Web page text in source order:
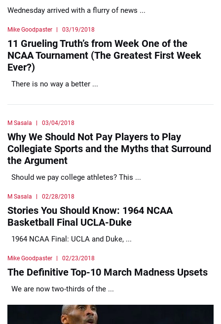
Wednesday arrived with a flurry of news ...
Mike Goodpaster 03/19/2018
11 Grueling Truth’s from Week One of the
NCAA Tournament (The Greatest First Week
Ever?)
There is no way a better ...
M Sasala 03/04/2018
Why We Should Not Pay Players to Play
Collegiate Sports and the Myths that Surround
the Argument
Should we pay college athletes? This ...
M Sasala 02/28/2018
Stories You Should Know: 1964 NCAA
Basketball Final UCLA-Duke
1964 NCAA Final: UCLA and Duke, ...
Mike Goodpaster 02/23/2018
The Definitive Top-10 March Madness Upsets
We are now two-thirds of the ...